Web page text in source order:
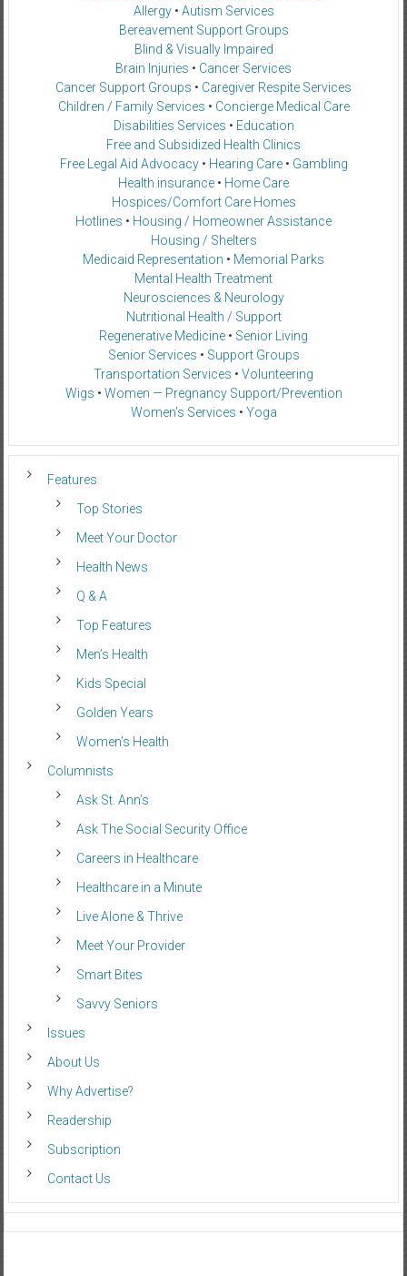
Allergy• Autism Services
Bereavement Support Groups
Blind & Visually Impaired
Brain Injuries • Cancer Services
Cancer Support Groups • Caregiver Respite Services
Children / Family Services • Concierge Medical Care
Disabilities Services • Education
Free and Subsidized Health Clinics
Free Legal Aid Advocacy• Hearing Care• Gambling
Health insurance • Home Care
Hospices/Comfort Care Homes
Hotlines • Housing / Homeowner Assistance
Housing / Shelters
Medicaid Representation • Memorial Parks
Mental Health Treatment
Neurosciences & Neurology
Nutritional Health / Support
Regenerative Medicine • Senior Living
Senior Services • Support Groups
Transportation Services • Volunteering
Wigs • Women — Pregnancy Support/Prevention
Women’s Services • Yoga
Features
Top Stories
Meet Your Doctor
Health News
Q & A
Top Features
Men’s Health
Kids Special
Golden Years
Women’s Health
Columnists
Ask St. Ann’s
Ask The Social Security Office
Careers in Healthcare
Healthcare in a Minute
Live Alone & Thrive
Meet Your Provider
Smart Bites
Savvy Seniors
Issues
About Us
Why Advertise?
Readership
Subscription
Contact Us